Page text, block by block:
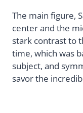
The main figure,
center and the
stark contrast to
time, which was
subject, and
savor the